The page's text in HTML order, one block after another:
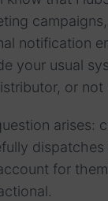
notification
your usual
or
arises:
for